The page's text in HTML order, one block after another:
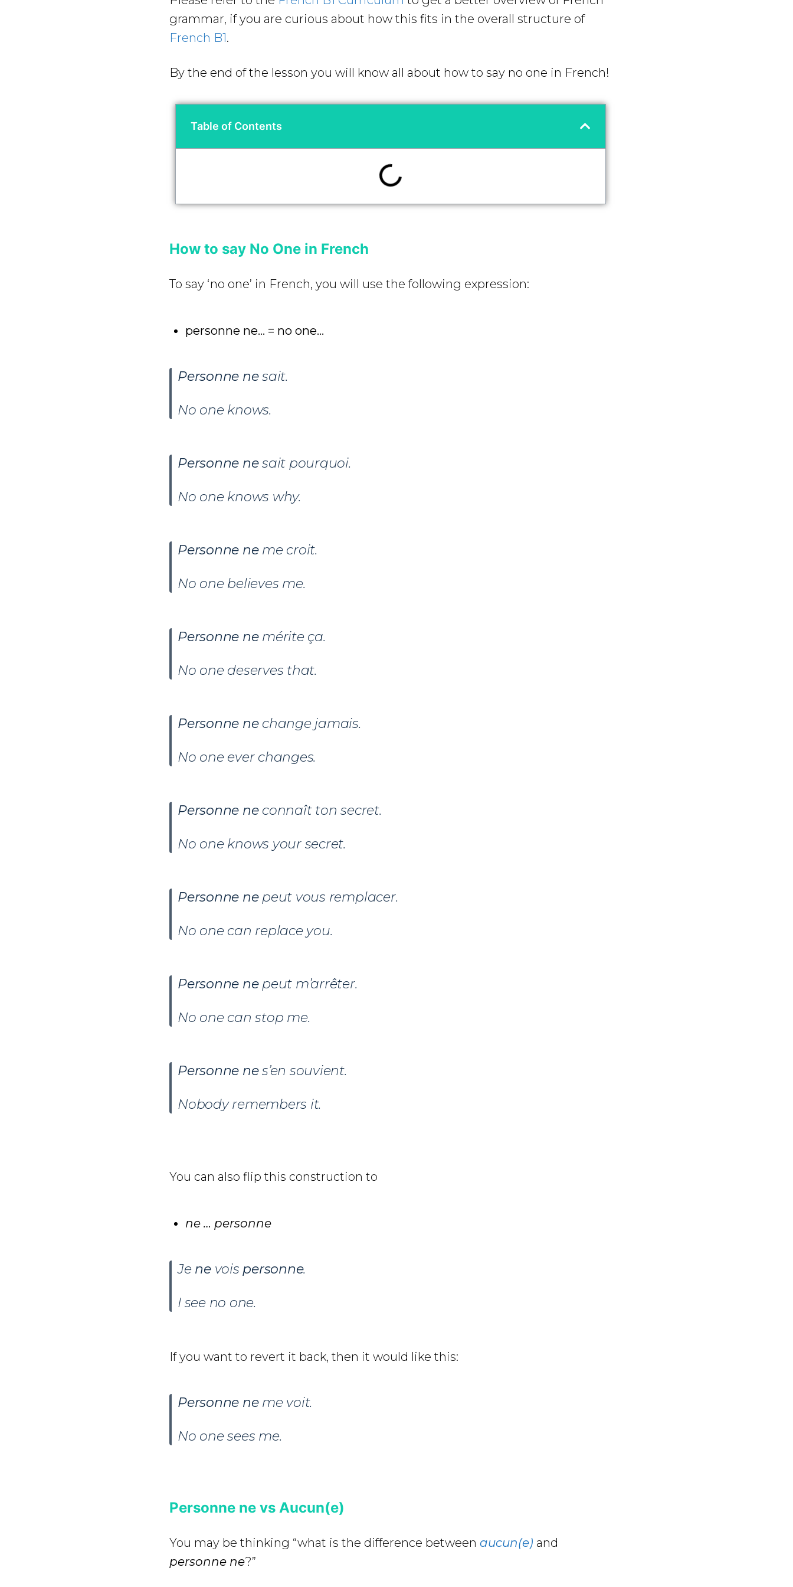
grammar, if you are curious about how this fits in the overall structure of
French B1.
By the end of the lesson you will know all about how to say no one in French!
Table of Contents
How to say No One in French
To say ‘no one’ in French, you will use the following expression:
personne ne… = no one…
Personne nesait.
No one knows.
Personne nesait pourquoi.
No one knows why.
Personne neme croit.
No one believes me.
Personne ne mérite ça.
No one deserves that.
Personne nechange jamais.
No one ever changes.
Personne ne connaît ton secret.
No one knows your secret.
Personne nepeut vous remplacer.
No one can replace you.
Personne nepeut m’arrêter.
No one can stop me.
Personne nes’en souvient.
Nobody remembers it.
You can also flip this construction to
ne … personne
Je nevois personne.
I see no one.
If you want to revert it back, then it would like this:
Personne neme voit.
No one sees me.
Personne ne vs Aucun(e)
You may be thinking “what is the difference between aucun(e) and
personne ne?”